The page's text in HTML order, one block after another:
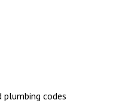
codes